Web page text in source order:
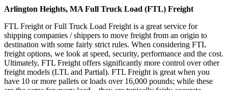
Arlington Heights, MA Full Truck Load (FTL) Freight
FTL Freight or Full Truck Load Freight is a great service for
shipping companies / shippers to move freight from an origin to
destination with some fairly strict rules. When considering FTL
freight options, we look at speed, security, performance and the cost.
Ultimately, FTL Freight offers significantly more control over other
freight models (LTL and Partial). FTL Freight is great when you
have 10 or more pallets or loads over 16,000 pounds; while these